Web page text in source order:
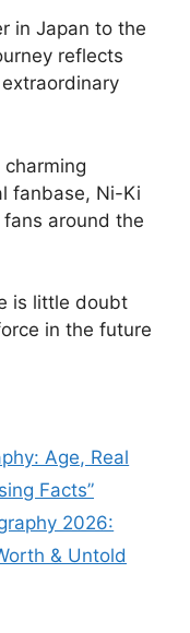
in Japan to the
reflects
fanbase, Ni-Ki
around the
is little doubt
in the future
Age, Real
Facts”
2026:
& Untold